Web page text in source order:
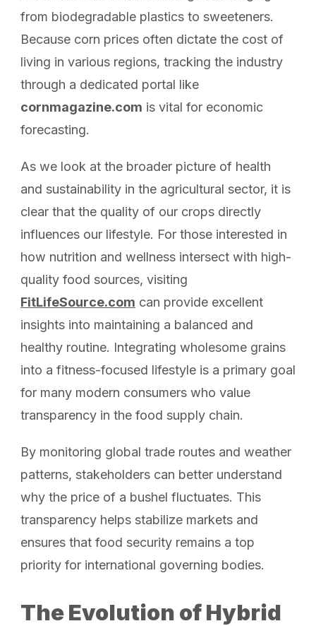
from biodegradable plastics to sweeteners.
Because corn prices often dictate the cost of
living in various regions, tracking the industry
through a dedicated portal like
cornmagazine.com is vital for economic
forecasting.
As we look at the broader picture of health
and sustainability in the agricultural sector, it is
clear that the quality of our crops directly
influences our lifestyle. For those interested in
how nutrition and wellness intersect with high-
quality food sources, visiting
FitLifeSource.com can provide excellent
insights into maintaining a balanced and
healthy routine. Integrating wholesome grains
into a fitness-focused lifestyle is a primary goal
for many modern consumers who value
transparency in the food supply chain.
By monitoring global trade routes and weather
patterns, stakeholders can better understand
why the price of a bushel fluctuates. This
transparency helps stabilize markets and
ensures that food security remains a top
priority for international governing bodies.
The Evolution of Hybrid